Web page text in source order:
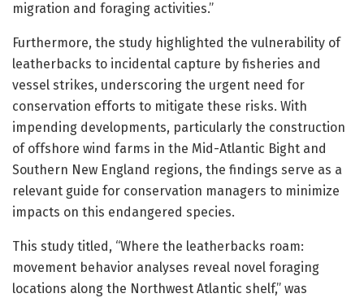
migration and foraging activities.”
Furthermore, the study highlighted the vulnerability of
leatherbacks to incidental capture by fisheries and
vessel strikes, underscoring the urgent need for
conservation efforts to mitigate these risks. With
impending developments, particularly the construction
of offshore wind farms in the Mid-Atlantic Bight and
Southern New England regions, the findings serve as a
relevant guide for conservation managers to minimize
impacts on this endangered species.
This study titled, “Where the leatherbacks roam:
movement behavior analyses reveal novel foraging
locations along the Northwest Atlantic shelf,” was